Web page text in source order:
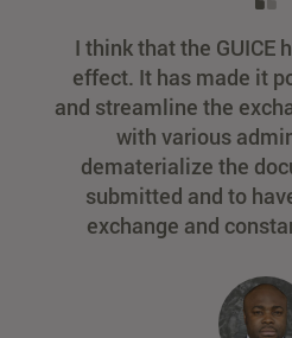
I think that the GUICE
effect. It has made it
and streamline the
with various
dematerialize the
submitted and to
exchange and